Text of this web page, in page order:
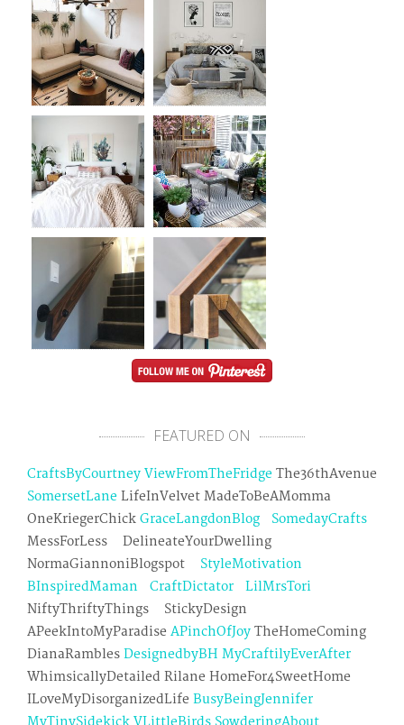
FEATURED ON
CraftsByCourtney ViewFromTheFridge The36thAvenue
SomersetLane LifeInVelvet MadeToBeAMomma
OneKriegerChick GraceLangdonBlog
SomedayCrafts
MessForLess DelineateYourDwelling
NormaGiannoniBlogspot StyleMotivation
BInspiredMaman
CraftDictator
LilMrsTori
NiftyThriftyThings StickyDesign
APeekIntoMyParadise APinchOfJoy TheHomeComing
DianaRambles DesignedbyBH MyCraftilyEverAfter
WhimsicallyDetailed Rilane HomeFor4SweetHome
ILoveMyDisorganizedLife BusyBeingJennifer
MyTinySidekick VLittleBirds SowderingAbout